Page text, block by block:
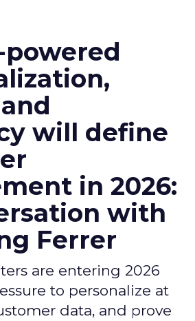
powered
will define
in 2026:
with
Ferrer
are entering 2026
to personalize at
data, and prove